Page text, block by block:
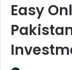
Easy